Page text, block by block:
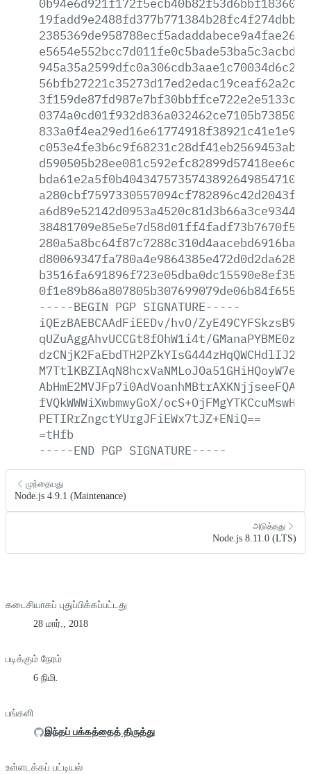
-----BEGIN PGP SIGNATURE-----
iQEzBAEBCAAdFiEEDv/hvO/
qUZuAggAhvUCCGt8fOhW1i4t/
fVQkWWWiXwbmwyGoX/
PETIRrZngctYUrgJFiEWx7tJZ+ENiQ==
=tHfb
-----END PGP SIGNATURE-----
முந்தையது
Node.js 4.9.1 (Maintenance)
அடுத்தது
Node.js 8.11.0 (LTS)
கடைசியாகப் புதுப்பிக்கப்பட்டது
28 மார்., 2018
படிக்கும் நேரம்
6 நிமி.
பங்களி
இந்தப் பக்கத்தைத் திருத்து
உள்ளடக்கப் பட்டியல்